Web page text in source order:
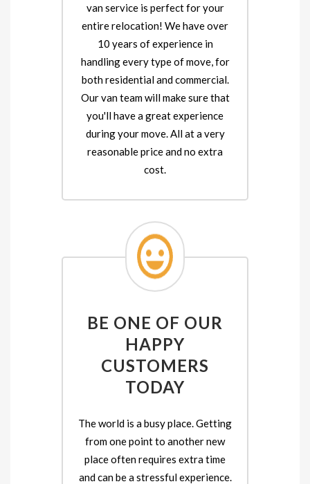
van service is perfect for your
entire relocation! We have over
10 years of experience in
handling every type of move, for
both residential and commercial.
Our van team will make sure that
you'll have a great experience
during your move. All at a very
reasonable price and no extra
cost.
BE ONE OF OUR
HAPPY
CUSTOMERS
TODAY
The world is a busy place. Getting
from one point to another new
place often requires extra time
and can be a stressful experience.